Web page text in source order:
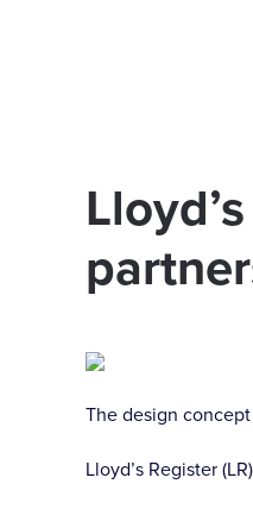
The design
Lloyd’s Register